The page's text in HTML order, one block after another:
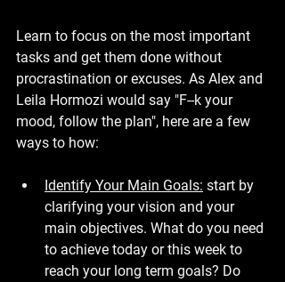
Learn to focus on the most important
tasks and get them done without
procrastination or excuses. As Alex and
Leila Hormozi would say "F--k your
mood, follow the plan", here are a few
ways to how:
Identify Your Main Goals: start by
clarifying your vision and your
main objectives. What do you need
to achieve today or this week to
reach your long term goals? Do